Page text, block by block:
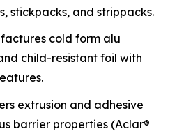
stickpacks, and strippacks.
cold form alu
child-resistant foil with
extrusion and adhesive
barrier properties (Aclar®